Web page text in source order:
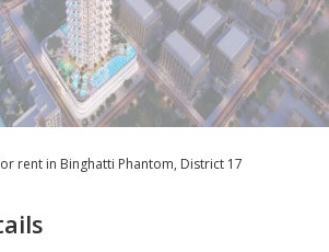
rent in Binghatti Phantom, District 17